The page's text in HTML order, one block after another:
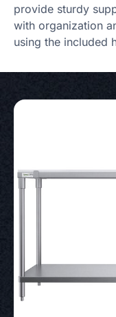
provide sturdy
with organization
using the included